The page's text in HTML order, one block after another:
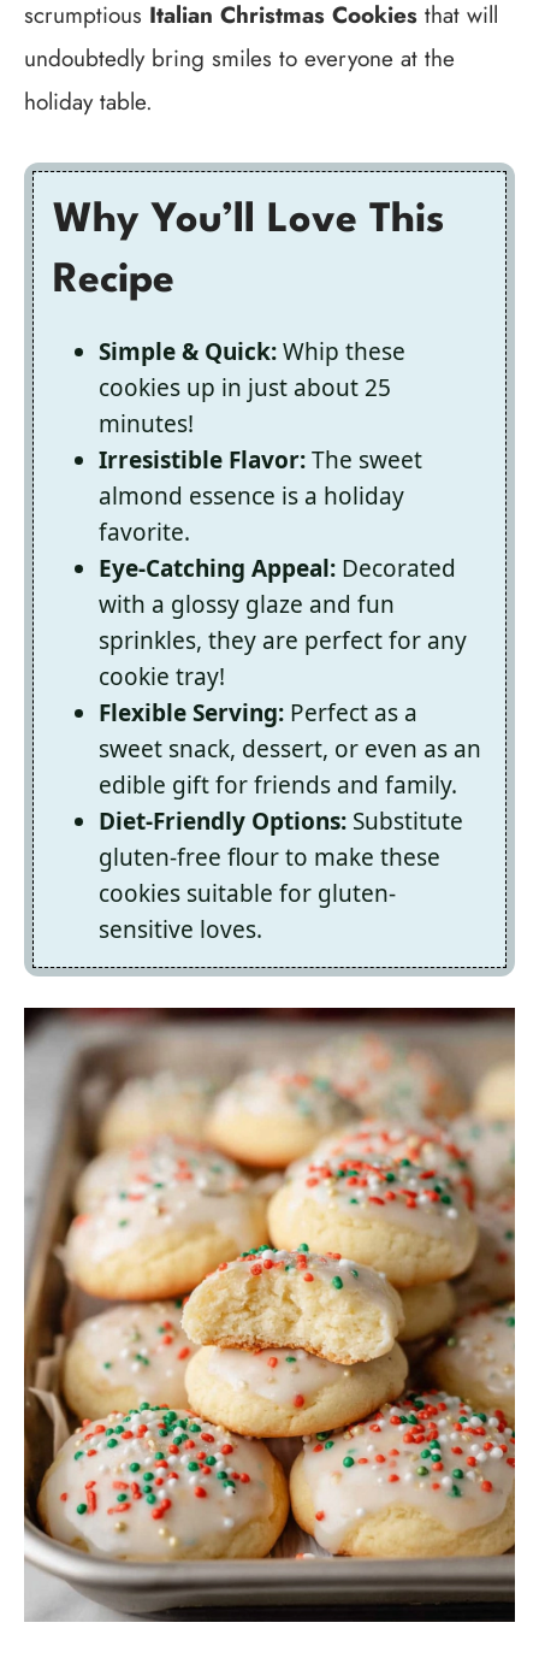
scrumptious Italian Christmas Cookies that will
undoubtedly bring smiles to everyone at the
holiday table.
Why You’ll Love This
Recipe
Simple & Quick:Whip these
cookies up in just about 25
minutes!
Irresistible Flavor:The sweet
almond essence is a holiday
favorite.
Eye-Catching Appeal: Decorated
with a glossy glaze and fun
sprinkles, they are perfect for any
cookie tray!
Flexible Serving: Perfect as a
sweet snack, dessert, or even as an
edible gift for friends and family.
Diet-Friendly Options: Substitute
gluten-free flour to make these
cookies suitable for gluten-
sensitive loves.